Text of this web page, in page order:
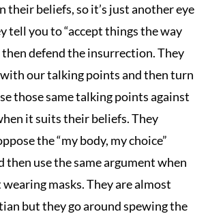
their beliefs, so it’s just another eye
tell you to “accept things the way
then defend the insurrection. They
our talking points and then turn
those same talking points against
it suits their beliefs. They
the “my body, my choice”
then use the same argument when
masks. They are almost
but they go around spewing the